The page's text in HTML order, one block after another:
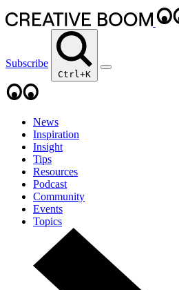
Subscribe
Ctrl+K
News
Inspiration
Insight
Tips
Resources
Podcast
Community
Events
Topics